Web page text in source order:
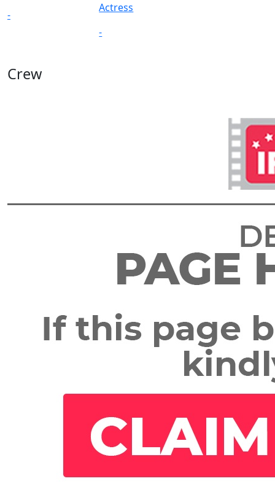
-
Actress
-
Crew